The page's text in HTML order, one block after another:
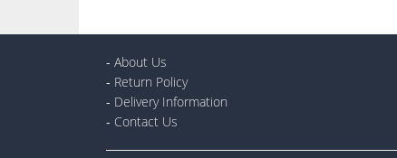
- About Us
- Return Policy
- Delivery Information
- Contact Us